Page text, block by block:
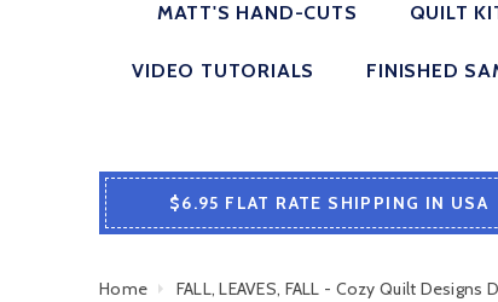
MATT'S HAND-CUTS QUILT
VIDEO TUTORIALS FINISHED
$6.95 FLAT RATE SHIPPING IN USA
Home FALL, LEAVES, FALL - Cozy Quilt Designs